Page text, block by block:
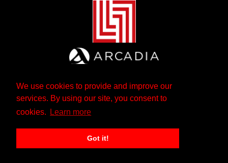
We use cookies to provide and improve our
services. By using our site, you consent to
cookies.
Learn more
Got it!